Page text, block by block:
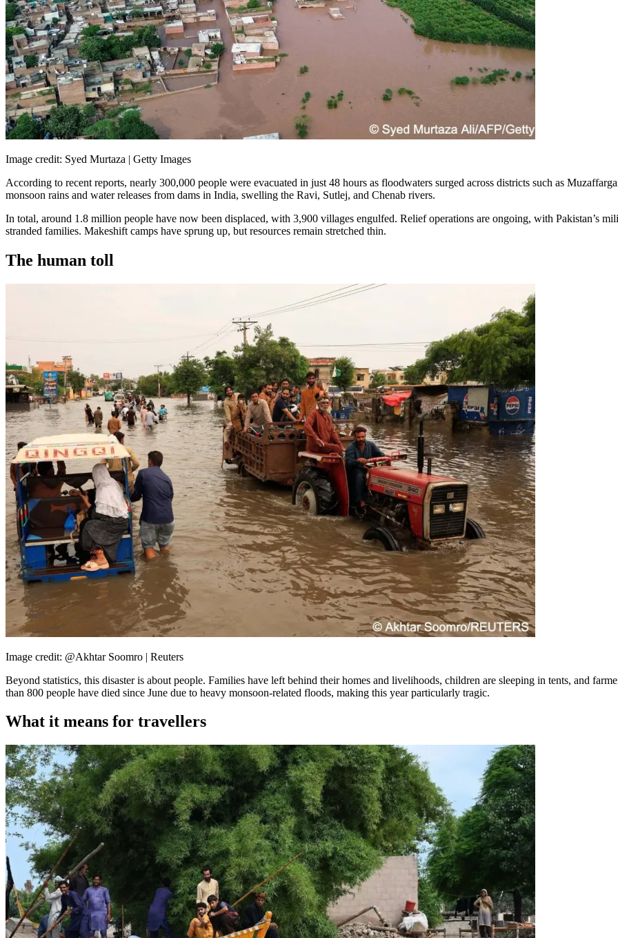
Image credit: Syed Murtaza | Getty Images
According to recent reports, nearly 300,000 people were evacuated in just 48 hours as floodwaters surged across districts such as
monsoon rains and water releases from dams in India, swelling the Ravi, Sutlej, and Chenab rivers.
In total, around 1.8 million people have now been displaced, with 3,900 villages engulfed. Relief operations are ongoing, with Pakistan’s
stranded families. Makeshift camps have sprung up, but resources remain stretched thin.
The human toll
Image credit: @Akhtar Soomro | Reuters
Beyond statistics, this disaster is about people. Families have left behind their homes and livelihoods, children are sleeping in tents, and
than 800 people have died since June due to heavy monsoon-related floods, making this year particularly tragic.
What it means for travellers